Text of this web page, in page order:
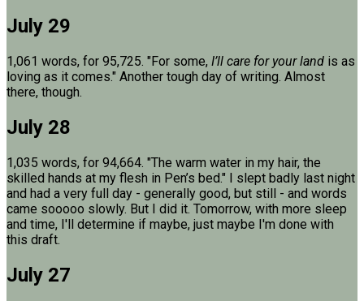
July 29
1,061 words, for 95,725. "For some, I’ll care for your land is as
loving as it comes." Another tough day of writing. Almost
there, though.
July 28
1,035 words, for 94,664. "The warm water in my hair, the
skilled hands at my flesh in Pen’s bed." I slept badly last night
and had a very full day - generally good, but still - and words
came sooooo slowly. But I did it. Tomorrow, with more sleep
and time, I'll determine if maybe, just maybe I'm done with
this draft.
July 27